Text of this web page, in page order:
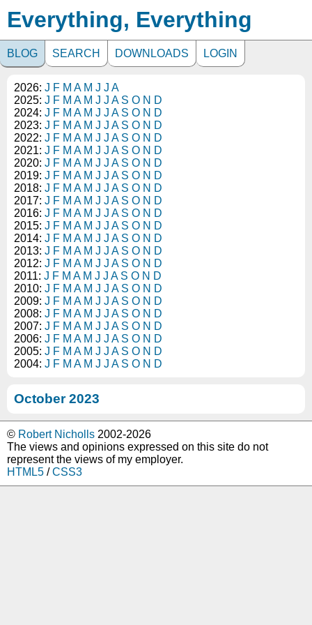
Everything, Everything
BLOG SEARCH DOWNLOADS LOGIN
2026: J F M A M J J A
2025: J F M A M J J A S O N D
2024: J F M A M J J A S O N D
2023: J F M A M J J A S O N D
2022: J F M A M J J A S O N D
2021: J F M A M J J A S O N D
2020: J F M A M J J A S O N D
2019: J F M A M J J A S O N D
2018: J F M A M J J A S O N D
2017: J F M A M J J A S O N D
2016: J F M A M J J A S O N D
2015: J F M A M J J A S O N D
2014: J F M A M J J A S O N D
2013: J F M A M J J A S O N D
2012: J F M A M J J A S O N D
2011: J F M A M J J A S O N D
2010: J F M A M J J A S O N D
2009: J F M A M J J A S O N D
2008: J F M A M J J A S O N D
2007: J F M A M J J A S O N D
2006: J F M A M J J A S O N D
2005: J F M A M J J A S O N D
2004: J F M A M J J A S O N D
October 2023
© Robert Nicholls 2002-2026
The views and opinions expressed on this site do not
represent the views of my employer.
HTML5 /CSS3